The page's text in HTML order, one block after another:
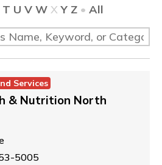
T U V WXY Z• All
Services
& Nutrition North
5005